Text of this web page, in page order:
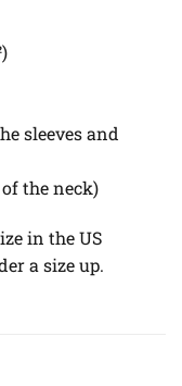
sleeves and
the neck)
in the US
a size up.